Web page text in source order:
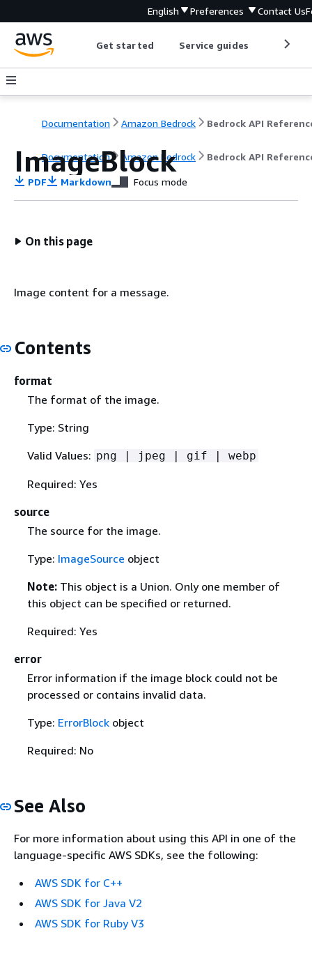
English Preferences Contact Us
Get started Service guides
Documentation Amazon Bedrock Bedrock API
Documentation Amazon Bedrock Bedrock API
ImageBlock
PDF Markdown Focus mode
On this page
Image content for a message.
Contents
format
The format of the image.
Type: String
Valid Values: png | jpeg | gif | webp
Required: Yes
source
The source for the image.
Type: ImageSource object
Note: This object is a Union. Only one member of
this object can be specified or returned.
Required: Yes
error
Error information if the image block could not be
processed or contains invalid data.
Type: ErrorBlockobject
Required: No
See Also
For more information about using this API in one of the
language-specific AWS SDKs, see the following:
AWS SDK for C++
AWS SDK for Java V2
AWS SDK for Ruby V3